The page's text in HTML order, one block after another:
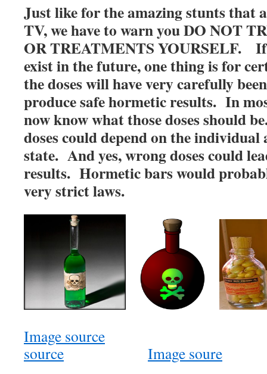
Just like for the amazing stunts that
TV, we have to warn you DO NOT
OR TREATMENTS YOURSELF. If
exist in the future, one thing is for
the doses will have very carefully
produce safe hormetic results. In
now know what those doses should
doses could depend on the
state. And yes, wrong doses could
results. Hormetic bars would
very strict laws.
Image source
source
Image soure